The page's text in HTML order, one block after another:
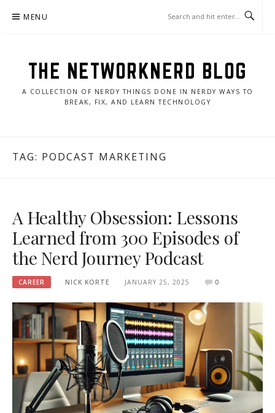
MENU
THE NETWORKNERD BLOG
A COLLECTION OF NERDY THINGS DONE IN NERDY WAYS TO
BREAK, FIX, AND LEARN TECHNOLOGY
TAG: PODCAST MARKETING
A Healthy Obsession: Lessons
Learned from 300 Episodes of
the Nerd Journey Podcast
CAREER NICK KORTE JANUARY 25, 2025 0